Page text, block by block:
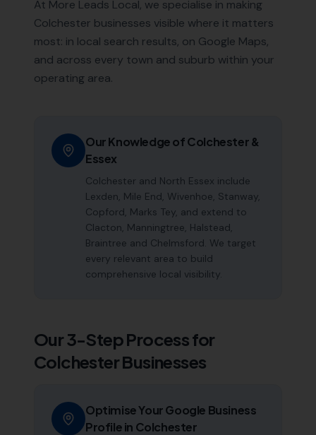
At More Leads Local, we specialise in making
Colchester businesses visible where it matters
most: in local search results, on Google Maps,
and across every town and suburb within your
operating area.
Our Knowledge ofColchester&
Essex
Colchester and North Essex include
Lexden, Mile End, Wivenhoe, Stanway,
Copford, Marks Tey, and extend to
Clacton, Manningtree, Halstead,
Braintree and Chelmsford. We target
every relevant area to build
comprehensive local visibility.
Our 3-Step Process for
ColchesterBusinesses
Optimise Your Google Business
Profile in Colchester